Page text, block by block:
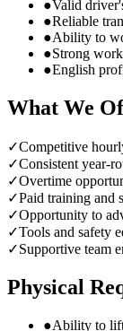
●Valid
●Reliable
●Ability to
●Strong
●English
What We
✓Competitive
✓Consistent year-
✓Overtime
✓Paid training and
✓Opportunity to
✓Tools and safety
✓Supportive team
Physical
●Ability to